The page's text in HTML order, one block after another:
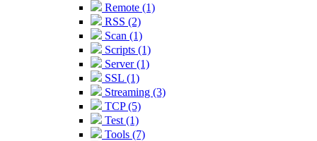
Remote (1)
RSS (2)
Scan (1)
Scripts (1)
Server (1)
SSL (1)
Streaming (3)
TCP (5)
Test (1)
Tools (7)